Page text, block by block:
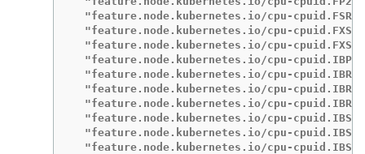
"feature.node.kubernetes.io/cpu-
"feature.node.kubernetes.io/cpu-
"feature.node.kubernetes.io/cpu-
"feature.node.kubernetes.io/cpu-
"feature.node.kubernetes.io/cpu-
"feature.node.kubernetes.io/cpu-
"feature.node.kubernetes.io/cpu-
"feature.node.kubernetes.io/cpu-
"feature.node.kubernetes.io/cpu-
"feature.node.kubernetes.io/cpu-